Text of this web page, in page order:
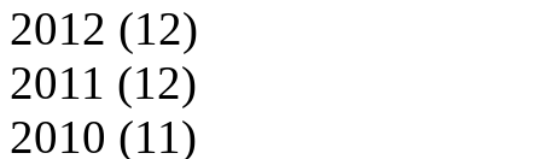
2012 (12)
2011 (12)
2010 (11)